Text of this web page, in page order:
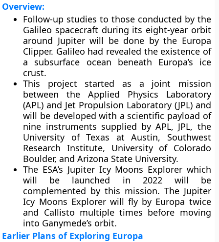
Overview:
Follow-up studies to those conducted by the
Galileo spacecraft during its eight-year orbit
around Jupiter will be done by the Europa
Clipper. Galileo had revealed the existence of
a subsurface ocean beneath Europa’s ice
crust.
This project started as a joint mission
between the Applied Physics Laboratory
(APL) and Jet Propulsion Laboratory (JPL) and
will be developed with a scientific payload of
nine instruments supplied by APL, JPL, the
University of Texas at Austin, Southwest
Research Institute, University of Colorado
Boulder, and Arizona State University.
The ESA’s Jupiter Icy Moons Explorer which
will be launched in 2022 will be
complemented by this mission. The Jupiter
Icy Moons Explorer will fly by Europa twice
and Callisto multiple times before moving
into Ganymede’s orbit.
Earlier Plans of Exploring Europa